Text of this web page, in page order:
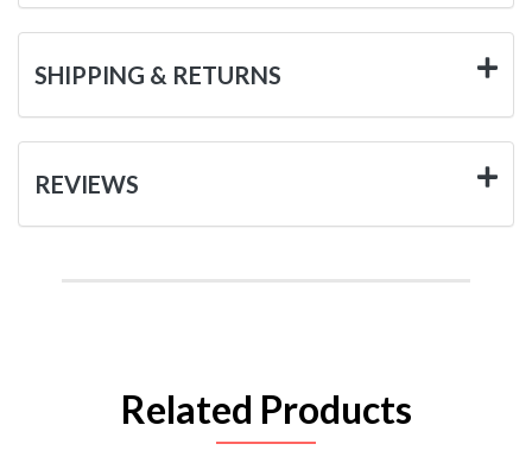
SHIPPING & RETURNS
REVIEWS
Related Products